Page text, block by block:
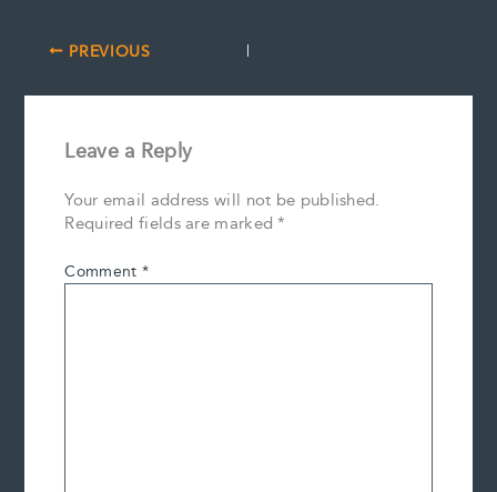
PREVIOUS
Leave a Reply
Your email address will not be published.
Required fields are marked*
Comment *